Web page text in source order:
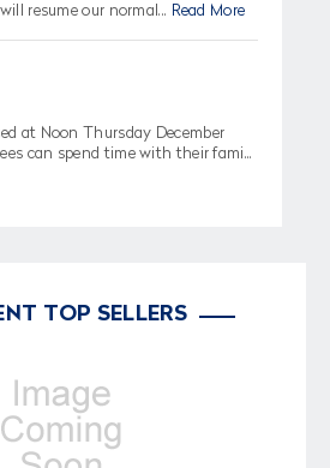
resume our normal... Read More
at Noon Thursday December
can spend time with their fami...
TOP SELLERS